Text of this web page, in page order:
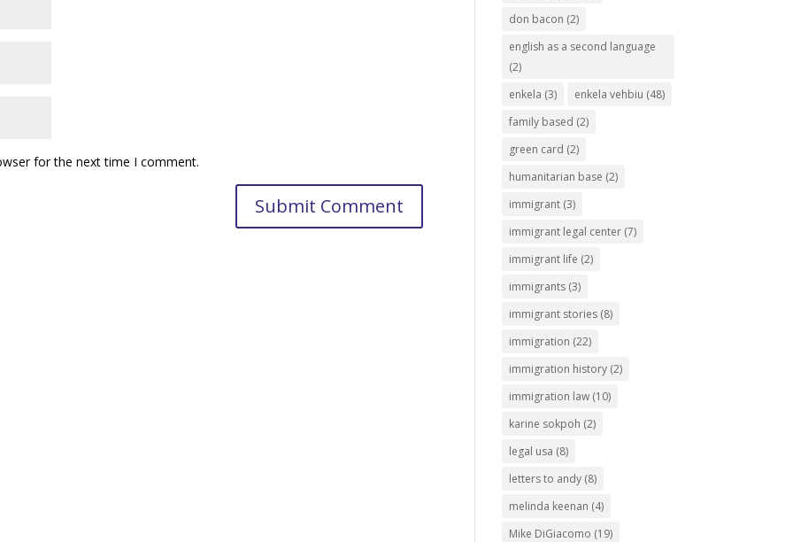
for the next time I comment.
don bacon (2)
english as a second language
(2)
enkela (3) enkela vehbiu (48)
family based (2)
green card (2)
humanitarian base (2)
immigrant (3)
immigrant legal center (7)
immigrant life (2)
immigrants (3)
immigrant stories (8)
immigration (22)
immigration history (2)
immigration law (10)
karine sokpoh (2)
legal usa (8)
letters to andy (8)
melinda keenan (4)
Mike DiGiacomo (19)